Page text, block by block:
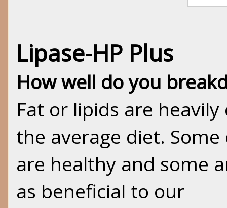
Lipase-HP Plus
How well do you
Fat or lipids are
the average diet.
are healthy and some
as beneficial to our